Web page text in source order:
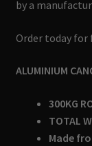
by a
Order today for
ALUMINIUM
300KG
TOTAL
Made